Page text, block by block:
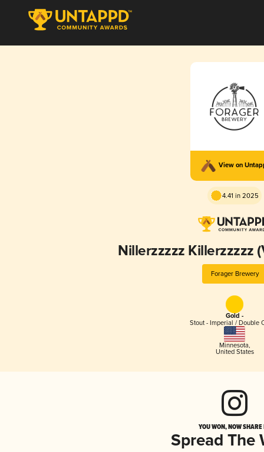
View on
4.41 in 2025
Nillerzzzzz Killerzzzzz
Forager Brewery
Gold -
Stout - Imperial / Double
Minnesota,
United States
YOU WON, NOW
Spread The